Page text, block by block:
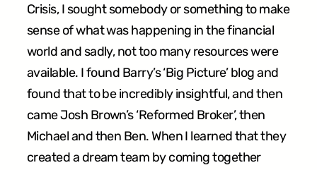
Crisis, I sought somebody or something to make
sense of what was happening in the financial
world and sadly, not too many resources were
available. I found Barry’s ‘Big Picture’ blog and
found that to be incredibly insightful, and then
came Josh Brown’s ‘Reformed Broker’, then
Michael and then Ben. When I learned that they
created a dream team by coming together